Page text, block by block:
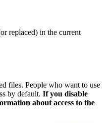
replaced) in the current
files. People who want to use
by default. If you disable
about access to the